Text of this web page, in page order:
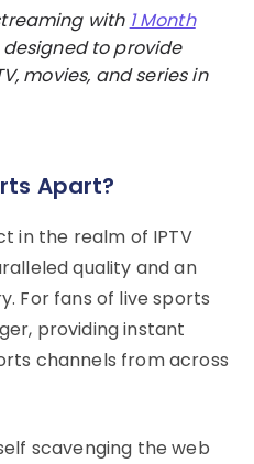
with 1 Month
designed to provide
movies, and series in
Apart?
in the realm of IPTV
quality and an
For fans of live sports
providing instant
channels from across
scavenging the web